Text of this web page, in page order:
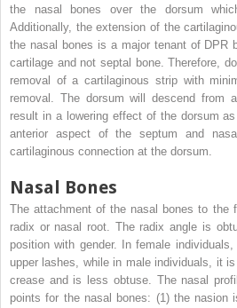
the nasal bones over the dorsum
Additionally, the extension of the
the nasal bones is a major tenant of DPR
cartilage and not septal bone. Therefore,
removal of a cartilaginous strip with
removal. The dorsum will descend from
result in a lowering effect of the dorsum
anterior aspect of the septum and
cartilaginous connection at the dorsum.
Nasal Bones
The attachment of the nasal bones to the
radix or nasal root. The radix angle is
position with gender. In female
upper lashes, while in male individuals, it
crease and is less obtuse. The nasal
points for the nasal bones: (1) the nasion